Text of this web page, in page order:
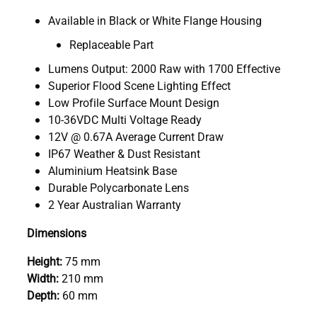
Available in Black or White Flange Housing
Replaceable Part
Lumens Output: 2000 Raw with 1700 Effective
Superior Flood Scene Lighting Effect
Low Profile Surface Mount Design
10-36VDC Multi Voltage Ready
12V @ 0.67A Average Current Draw
IP67 Weather & Dust Resistant
Aluminium Heatsink Base
Durable Polycarbonate Lens
2 Year Australian Warranty
Dimensions
Height:75 mm
Width:210 mm
Depth: 60 mm